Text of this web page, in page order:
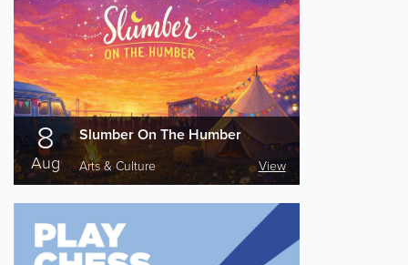
8
Aug
Slumber On The Humber
Arts & Culture View